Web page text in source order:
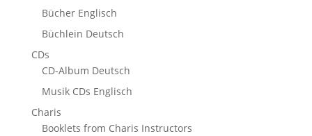
Bücher Englisch
Büchlein Deutsch
CDs
CD-Album Deutsch
Musik CDs Englisch
Charis
Booklets from Charis Instructors